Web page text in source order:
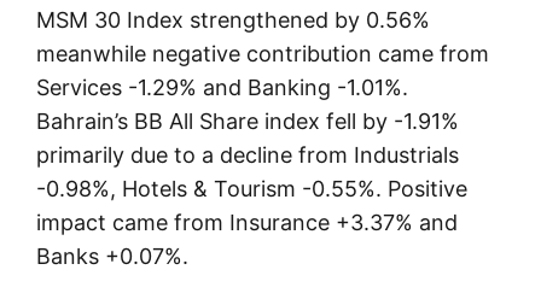
MSM 30 Index strengthened by 0.56%
meanwhile negative contribution came from
Services -1.29% and Banking -1.01%.
Bahrain’s BB All Share index fell by -1.91%
primarily due to a decline from Industrials
-0.98%, Hotels & Tourism -0.55%. Positive
impact came from Insurance +3.37% and
Banks +0.07%.